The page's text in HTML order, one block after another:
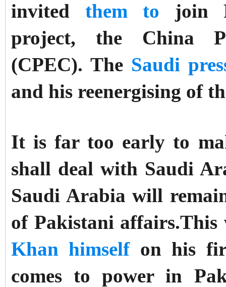
invited them to join
project, the China
(CPEC). The Saudi
and his reenergising of
It is far too early to
shall deal with Saudi
Saudi Arabia will
of Pakistani affairs.This
Khan himselfon his
comes to power in